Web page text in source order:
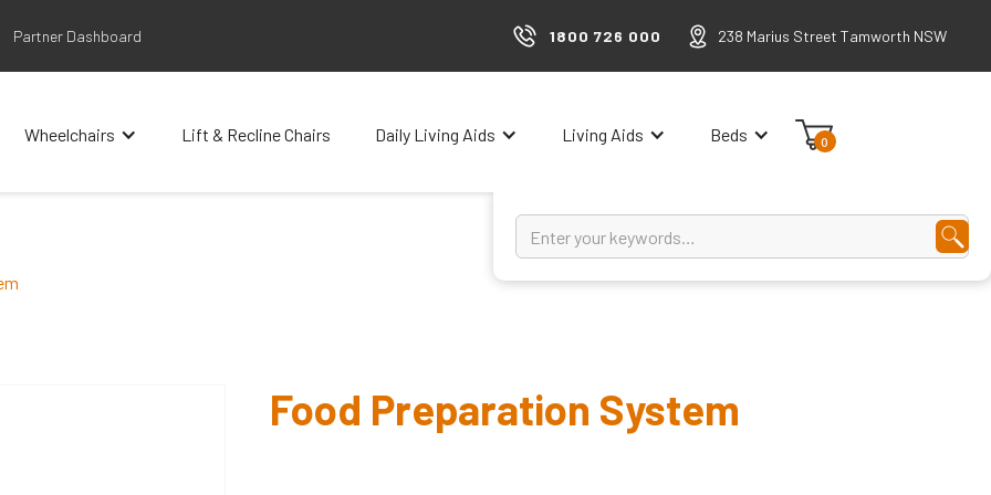
Partner Dashboard 1800 726 000 238 Marius Street Tamworth NSW
Wheelchairs Lift & Recline Chairs Daily Living Aids Living Aids Beds 0
Food Preparation System